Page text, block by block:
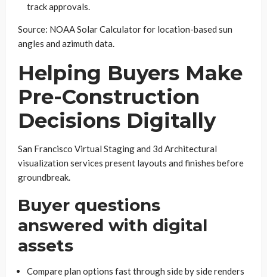
track approvals.
Source: NOAA Solar Calculator for location-based sun
angles and azimuth data.
Helping Buyers Make
Pre-Construction
Decisions Digitally
San Francisco Virtual Staging and 3d Architectural
visualization services present layouts and finishes before
groundbreak.
Buyer questions
answered with digital
assets
Compare plan options fast through side by side renders